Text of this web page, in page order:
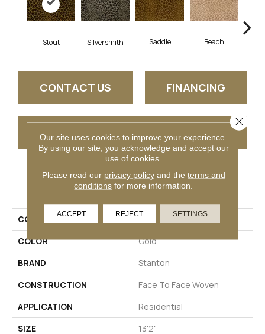
Stout Silversmith Saddle Beach
CONTACT US FINANCING
GET COUPON
PRODUCT ATTRIBUTES
COLLECTION
Happy Feelings
COLOR
Gold
BRAND
Stanton
CONSTRUCTION
Face To Face Woven
APPLICATION
Residential
SIZE
13'2"
Our site uses cookies to improve your experience.
By using our site, you acknowledge and accept our
use of cookies.
Please read our privacy policyand the terms and
conditions for more information.
ACCEPT REJECT SETTINGS
Close